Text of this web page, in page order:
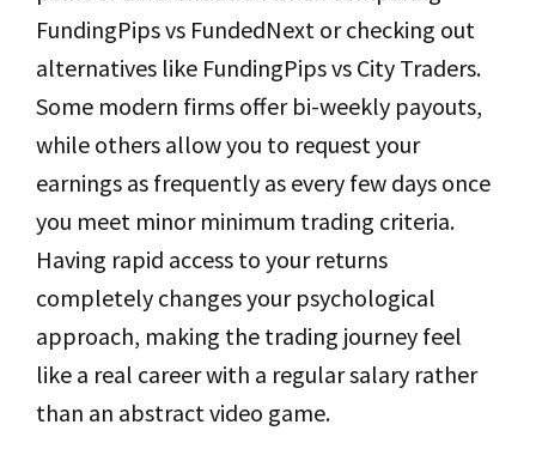
FundingPips vs FundedNext or checking out
alternatives like FundingPips vs City Traders.
Some modern firms offer bi-weekly payouts,
while others allow you to request your
earnings as frequently as every few days once
you meet minor minimum trading criteria.
Having rapid access to your returns
completely changes your psychological
approach, making the trading journey feel
like a real career with a regular salary rather
than an abstract video game.